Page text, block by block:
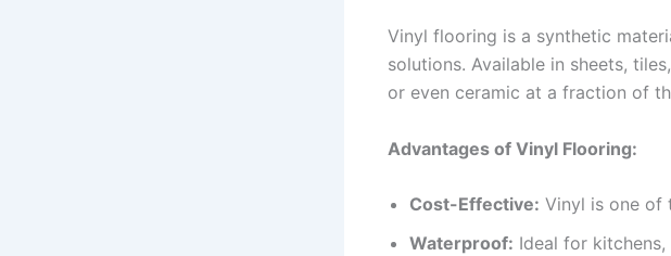
Vinyl flooring is a synthetic
solutions. Available in sheets,
or even ceramic at a fraction of
Advantages of Vinyl Flooring:
Cost-Effective: Vinyl is one of
Waterproof: Ideal for